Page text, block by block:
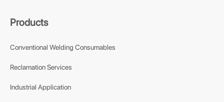
Products
Conventional Welding Consumables
Reclamation Services
Industrial Application